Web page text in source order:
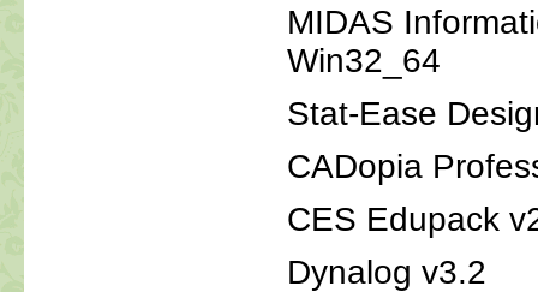
MIDAS
Win32_64
Stat-Ease
CADopia
CES Edupack
Dynalog v3.2